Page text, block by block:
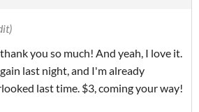
you so much! And yeah, I love it.
last night, and I'm already
last time. $3, coming your way!